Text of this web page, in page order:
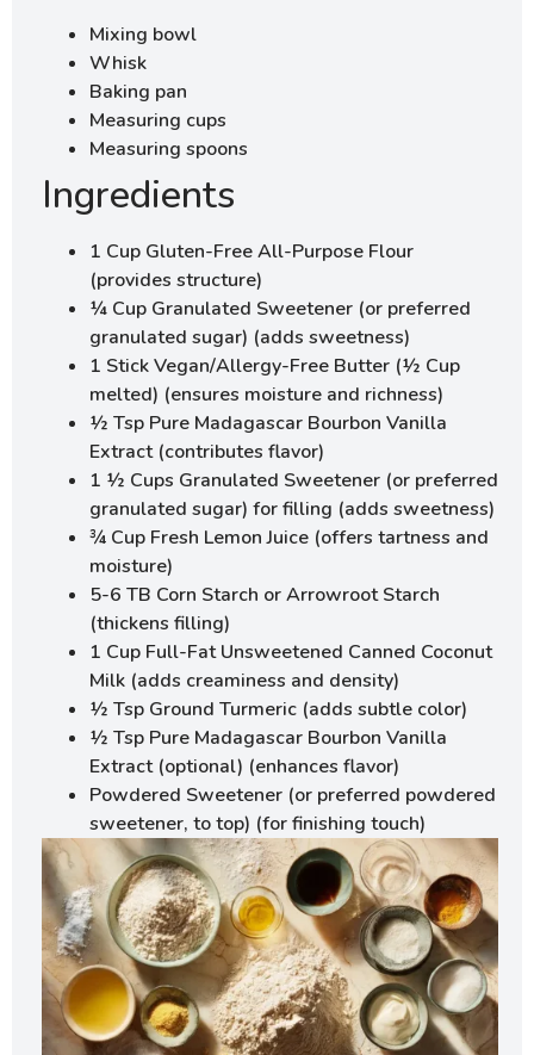
Mixing bowl
Whisk
Baking pan
Measuring cups
Measuring spoons
Ingredients
1 Cup Gluten-Free All-Purpose Flour
(provides structure)
¼ Cup Granulated Sweetener (or preferred
granulated sugar) (adds sweetness)
1 Stick Vegan/Allergy-Free Butter (½ Cup
melted) (ensures moisture and richness)
½ Tsp Pure Madagascar Bourbon Vanilla
Extract (contributes flavor)
1 ½ Cups Granulated Sweetener (or preferred
granulated sugar) for filling (adds sweetness)
¾ Cup Fresh Lemon Juice (offers tartness and
moisture)
5-6 TB Corn Starch or Arrowroot Starch
(thickens filling)
1 Cup Full-Fat Unsweetened Canned Coconut
Milk (adds creaminess and density)
½ Tsp Ground Turmeric (adds subtle color)
½ Tsp Pure Madagascar Bourbon Vanilla
Extract (optional) (enhances flavor)
Powdered Sweetener (or preferred powdered
sweetener, to top) (for finishing touch)